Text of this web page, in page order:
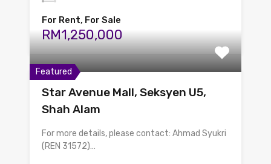
For Rent, For Sale
RM1,250,000
Featured
Star Avenue Mall, Seksyen U5,
Shah Alam
For more details, please contact: Ahmad Syukri
(REN 31572)…